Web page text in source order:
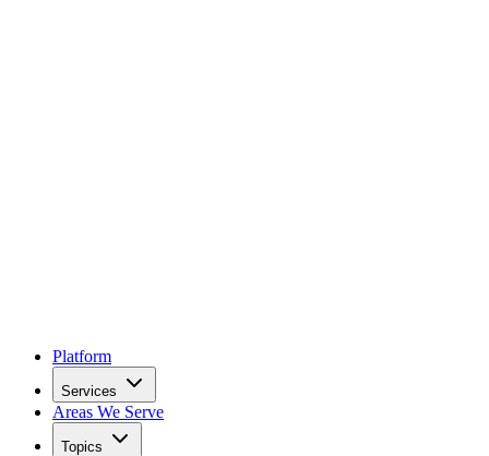
Platform
Services
Areas We Serve
Topics